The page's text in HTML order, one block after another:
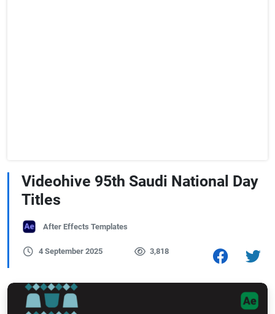
Videohive 95th Saudi National Day
Titles
After Effects Templates
4 September 2025 3,818